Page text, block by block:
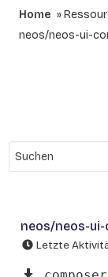
Home
neos/neos-ui-
neos/neos-ui-
Letzte